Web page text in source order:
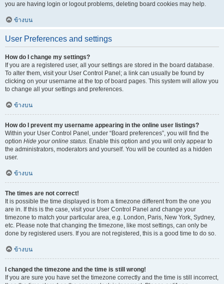
you are having login or logout problems, deleting board cookies may help.
ข้างบน
User Preferences and settings
How do I change my settings?
If you are a registered user, all your settings are stored in the board database.
To alter them, visit your User Control Panel; a link can usually be found by
clicking on your username at the top of board pages. This system will allow you
to change all your settings and preferences.
ข้างบน
How do I prevent my username appearing in the online user listings?
Within your User Control Panel, under “Board preferences”, you will find the
option Hide your online status. Enable this option and you will only appear to
the administrators, moderators and yourself. You will be counted as a hidden
user.
ข้างบน
The times are not correct!
It is possible the time displayed is from a timezone different from the one you
are in. If this is the case, visit your User Control Panel and change your
timezone to match your particular area, e.g. London, Paris, New York, Sydney,
etc. Please note that changing the timezone, like most settings, can only be
done by registered users. If you are not registered, this is a good time to do so.
ข้างบน
I changed the timezone and the time is still wrong!
If you are sure you have set the timezone correctly and the time is still incorrect,